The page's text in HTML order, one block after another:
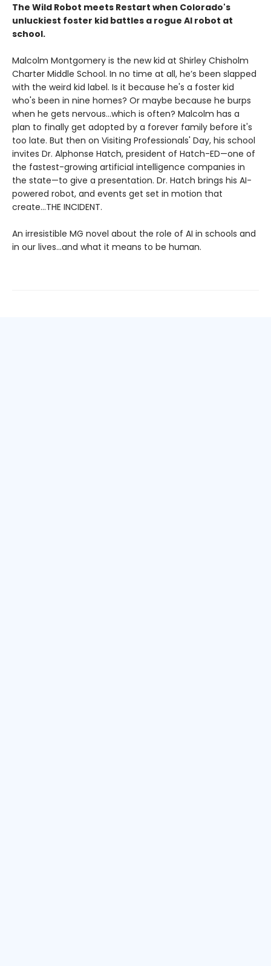
The Wild Robot meets Restart when Colorado's
unluckiest foster kid battles a rogue AI robot at
school.
Malcolm Montgomery is the new kid at Shirley Chisholm
Charter Middle School. In no time at all, he’s been slapped
with the weird kid label. Is it because he's a foster kid
who's been in nine homes? Or maybe because he burps
when he gets nervous…which is often? Malcolm has a
plan to finally get adopted by a forever family before it's
too late. But then on Visiting Professionals' Day, his school
invites Dr. Alphonse Hatch, president of Hatch-ED—one of
the fastest-growing artificial intelligence companies in
the state—to give a presentation. Dr. Hatch brings his AI-
powered robot, and events get set in motion that
create...THE INCIDENT.
An irresistible MG novel about the role of AI in schools and
in our lives…and what it means to be human.